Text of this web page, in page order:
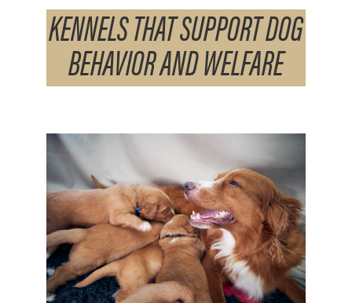
KENNELS THAT SUPPORT DOG
BEHAVIOR AND WELFARE